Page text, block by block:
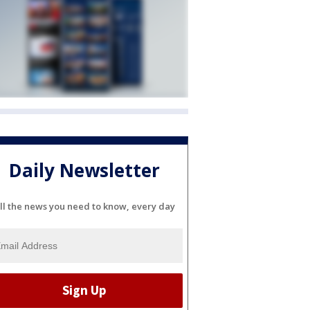
Daily Newsletter
the news you need to know, every day